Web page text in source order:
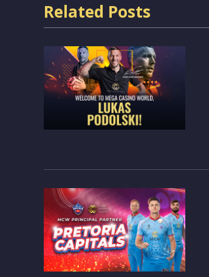
Related Posts